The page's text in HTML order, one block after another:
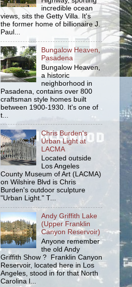
incredible ocean
views, sits the Getty Villa. It's
the former home of billionaire J.
Paul...
Bungalow Heaven,
Pasadena
Bungalow Heaven,
a historic
neighborhood in
Pasadena, contains over 800
craftsman style homes built
between 1900-1930. It's one of
t...
Chris Burden's
Urban Light at
LACMA
Located outside
Los Angeles
County Museum of Art (LACMA)
on Wilshire Blvd is Chris
Burden's outdoor sculpture
"Urban Light." T...
Andy Griffith Lake
(Upper Franklin
Canyon Reservoir)
Anyone remember
the old Andy
Griffith Show ? Franklin Canyon
Reservoir, located here in Los
Angeles, stood in for that North
Carolina l...